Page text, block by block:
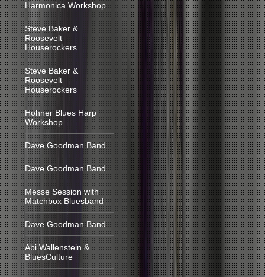
Harmonica Workshop
Steve Baker &
Roosevelt
Houserockers
Steve Baker &
Roosevelt
Houserockers
Hohner Blues Harp
Workshop
Dave Goodman Band
Dave Goodman Band
Messe Session with
Matchbox Bluesband
Dave Goodman Band
Abi Wallenstein &
BluesCulture